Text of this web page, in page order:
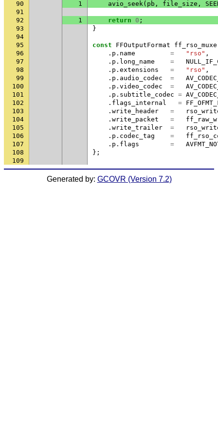
90 1 avio_seek( pb , file_size ,
91
92
1 return 0 ;
93
}
94
95
const FFOutputFormat
96
. p . name = "rso" ,
97
. p . long_name =
98
. p . extensions = "rso" ,
99
. p . audio_codec =
100
. p . video_codec =
101
. p . subtitle_codec =
102
. flags_internal =
103
. write_header =
104
. write_packet =
105
. write_trailer =
106
. p . codec_tag =
107
. p . flags =
108
};
109
Generated by: GCOVR (Version 7.2)